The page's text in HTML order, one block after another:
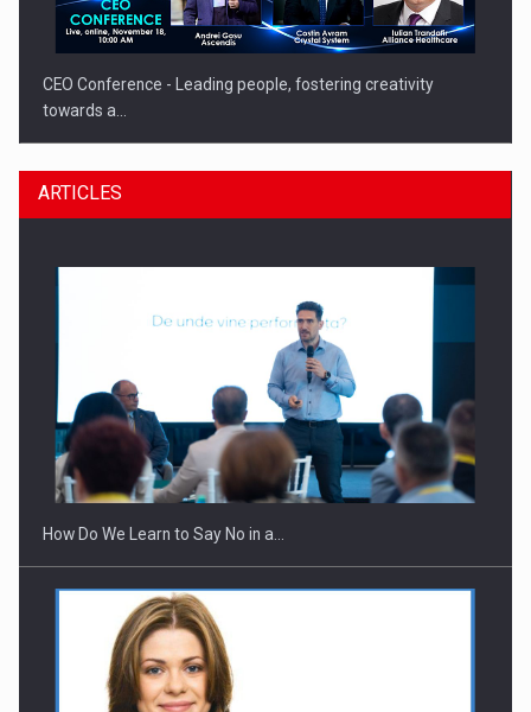
CEO Conference - Leading people, fostering creativity
towards a…
CEO Conference - Shaping The Future - Technology and…
ARTICLES
How Do We Learn to Say No in a…